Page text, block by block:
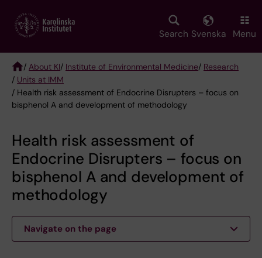
main
Search Svenska Menu
Breadcrumb
/ About KI/ Institute of Environmental Medicine/ Research
/ Units at IMM
/ Health risk assessment of Endocrine Disrupters – focus on
bisphenol A and development of methodology
Health risk assessment of
Endocrine Disrupters – focus on
bisphenol A and development of
methodology
Navigate on the page